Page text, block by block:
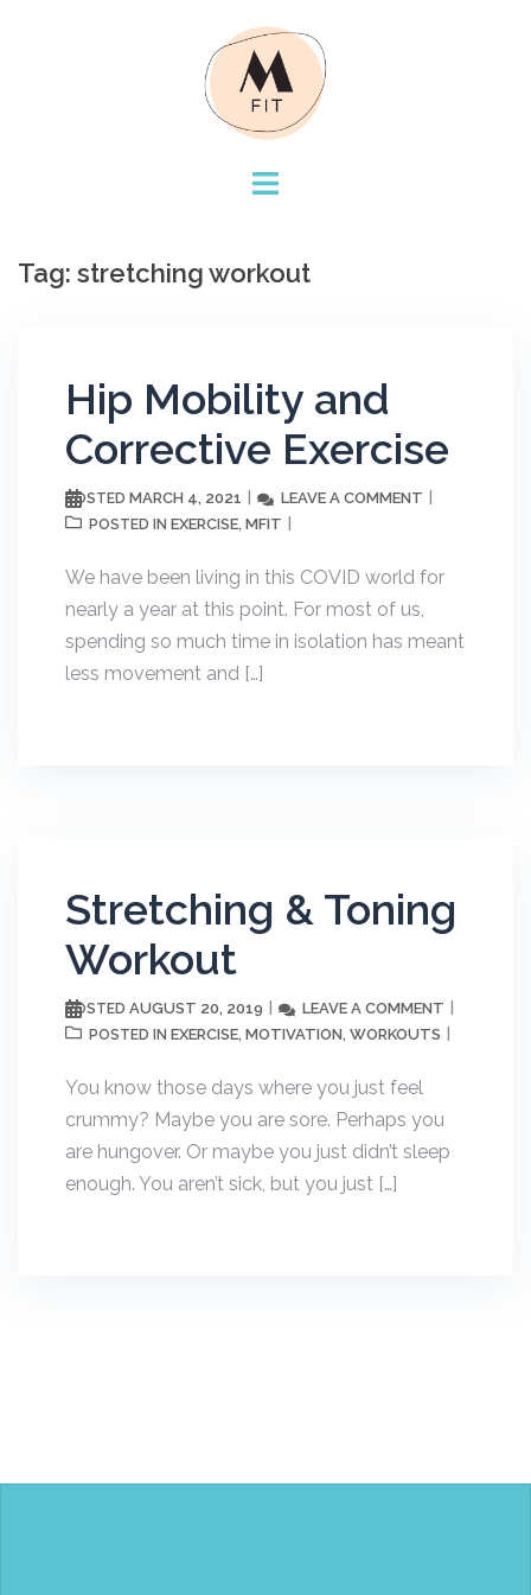
Tag: stretching workout
Hip Mobility and
Corrective Exercise
POSTED MARCH 4, 2021 LEAVE A COMMENT
POSTED IN EXERCISE, MFIT
We have been living in this COVID world for
nearly a year at this point. For most of us,
spending so much time in isolation has meant
less movement and […]
Stretching & Toning
Workout
POSTED AUGUST 20, 2019 LEAVE A COMMENT
POSTED IN EXERCISE, MOTIVATION, WORKOUTS
You know those days where you just feel
crummy? Maybe you are sore. Perhaps you
are hungover. Or maybe you just didn’t sleep
enough. You aren’t sick, but you just […]